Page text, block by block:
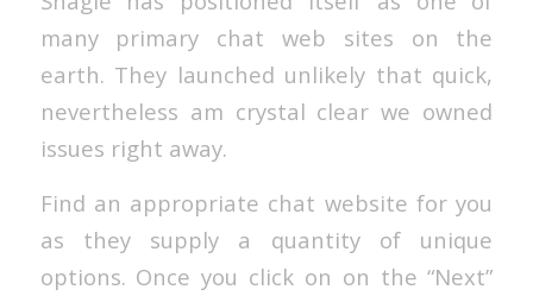
many primary chat web sites on the
earth. They launched unlikely that quick,
nevertheless am crystal clear we owned
issues right away.
Find an appropriate chat website for you
as they supply a quantity of unique
options. Once you click on on the “Next”